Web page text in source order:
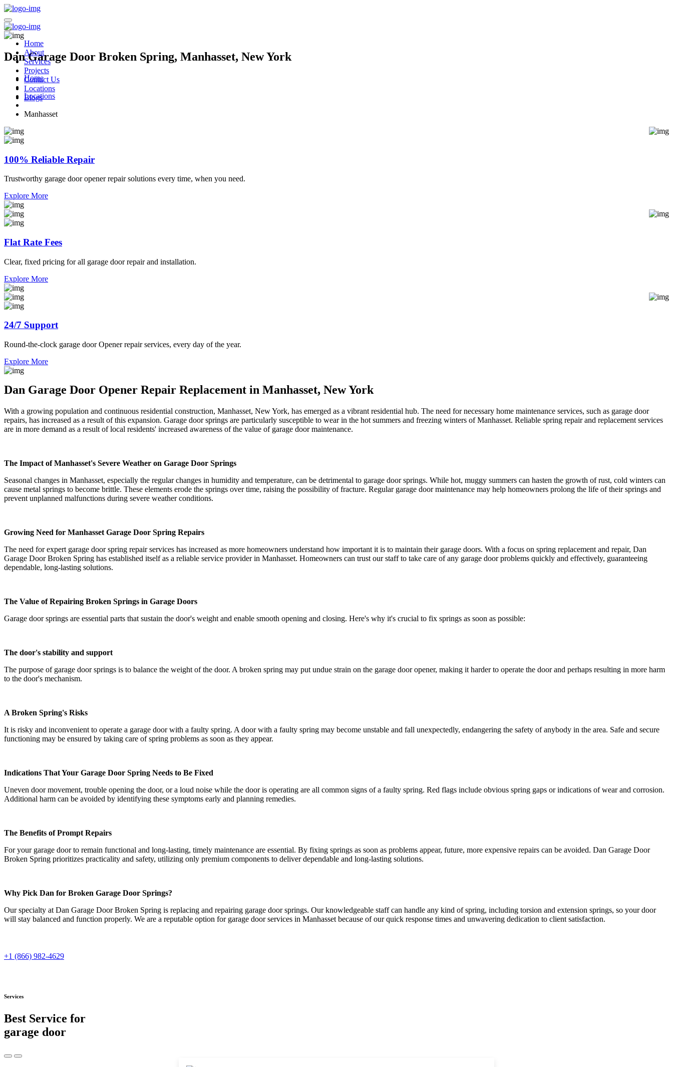
Home
About
Services
Projects
Contact Us
Locations
Blogs
Dan Garage Door Broken Spring, Manhasset, New York
Home
Locations
Manhasset
100% Reliable Repair
Trustworthy garage door opener repair solutions every time, when you need.
Explore More
Flat Rate Fees
Clear, fixed pricing for all garage door repair and installation.
Explore More
24/7 Support
Round-the-clock garage door Opener repair services, every day of the year.
Explore More
Dan Garage Door Opener Repair Replacement in Manhasset, New York
With a growing population and continuous residential construction, Manhasset, New York, has emerged as a vibrant residential hub. The need for necessary home maintenance services, such as garage door
repairs, has increased as a result of this expansion. Garage door springs are particularly susceptible to wear in the hot summers and freezing winters of Manhasset. Reliable spring repair and replacement services
are in more demand as a result of local residents' increased awareness of the value of garage door maintenance.
The Impact of Manhasset's Severe Weather on Garage Door Springs
Seasonal changes in Manhasset, especially the regular changes in humidity and temperature, can be detrimental to garage door springs. While hot, muggy summers can hasten the growth of rust, cold winters can
cause metal springs to become brittle. These elements erode the springs over time, raising the possibility of fracture. Regular garage door maintenance may help homeowners prolong the life of their springs and
prevent unplanned malfunctions during severe weather conditions.
Growing Need for Manhasset Garage Door Spring Repairs
The need for expert garage door spring repair services has increased as more homeowners understand how important it is to maintain their garage doors. With a focus on spring replacement and repair, Dan
Garage Door Broken Spring has established itself as a reliable service provider in Manhasset. Homeowners can trust our staff to take care of any garage door problems quickly and effectively, guaranteeing
dependable, long-lasting solutions.
The Value of Repairing Broken Springs in Garage Doors
Garage door springs are essential parts that sustain the door's weight and enable smooth opening and closing. Here's why it's crucial to fix springs as soon as possible:
The door's stability and support
The purpose of garage door springs is to balance the weight of the door. A broken spring may put undue strain on the garage door opener, making it harder to operate the door and perhaps resulting in more harm
to the door's mechanism.
A Broken Spring's Risks
It is risky and inconvenient to operate a garage door with a faulty spring. A door with a faulty spring may become unstable and fall unexpectedly, endangering the safety of anybody in the area. Safe and secure
functioning may be ensured by taking care of spring problems as soon as they appear.
Indications That Your Garage Door Spring Needs to Be Fixed
Uneven door movement, trouble opening the door, or a loud noise while the door is operating are all common signs of a faulty spring. Red flags include obvious spring gaps or indications of wear and corrosion.
Additional harm can be avoided by identifying these symptoms early and planning remedies.
The Benefits of Prompt Repairs
For your garage door to remain functional and long-lasting, timely maintenance are essential. By fixing springs as soon as problems appear, future, more expensive repairs can be avoided. Dan Garage Door
Broken Spring prioritizes practicality and safety, utilizing only premium components to deliver dependable and long-lasting solutions.
Why Pick Dan for Broken Garage Door Springs?
Our specialty at Dan Garage Door Broken Spring is replacing and repairing garage door springs. Our knowledgeable staff can handle any kind of spring, including torsion and extension springs, so your door
will stay balanced and function properly. We are a reputable option for garage door services in Manhasset because of our quick response times and unwavering dedication to client satisfaction.
+1 (866) 982-4629
Services
Best Service for
garage door